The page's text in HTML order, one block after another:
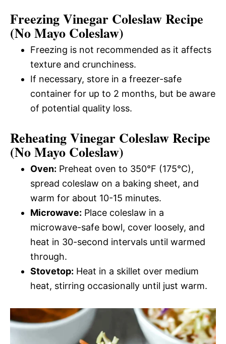
Freezing Vinegar Coleslaw Recipe
(No Mayo Coleslaw)
Freezing is not recommended as it affects
texture and crunchiness.
If necessary, store in a freezer-safe
container for up to 2 months, but be aware
of potential quality loss.
Reheating Vinegar Coleslaw Recipe
(No Mayo Coleslaw)
Oven: Preheat oven to 350°F (175°C),
spread coleslaw on a baking sheet, and
warm for about 10-15 minutes.
Microwave: Place coleslaw in a
microwave-safe bowl, cover loosely, and
heat in 30-second intervals until warmed
through.
Stovetop: Heat in a skillet over medium
heat, stirring occasionally until just warm.